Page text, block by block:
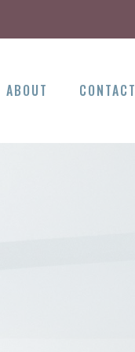
ABOUT CONTACT